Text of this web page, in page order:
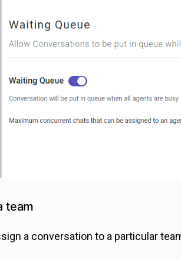
team
a conversation to a particular